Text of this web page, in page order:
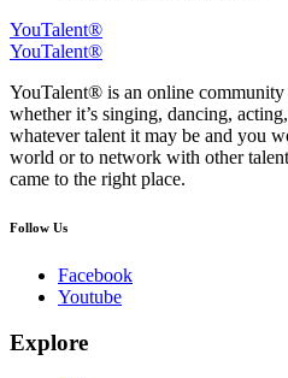
YouTalent®
YouTalent®
YouTalent® is an online
whether it’s singing, dancing,
whatever talent it may be and you
world or to network with other
came to the right place.
Follow Us
Facebook
Youtube
Explore